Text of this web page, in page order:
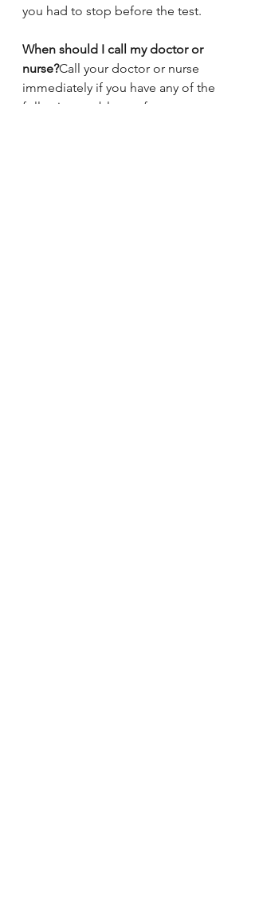
you had to stop before the test.
When should I call my doctor or
nurse?Call your doctor or nurse
immediately if you have any of the
following problems after your